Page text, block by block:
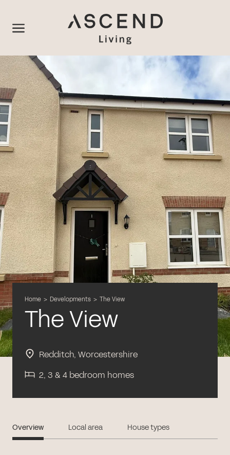
Home > Developments > The View
The View
Redditch, Worcestershire
2, 3 & 4 bedroom homes
Overview Local area House types